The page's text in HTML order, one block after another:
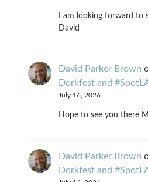
I am looking forward to
David
David Parker Brown
Dorkfest and
July 16, 2026
Hope to see you there
David Parker Brown
Dorkfest and